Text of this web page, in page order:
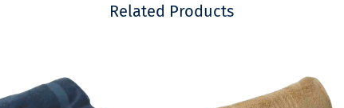
Related Products